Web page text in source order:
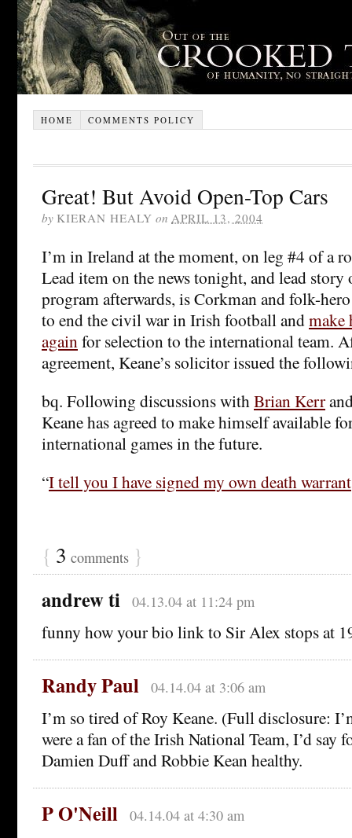
HOME COMMENTS POLICY
Great! But Avoid Open-Top Cars
by KIERAN HEALY on APRIL 13, 2004
I’m in Ireland at the moment, on leg #4 of a
Lead item on the news tonight, and lead story
program afterwards, is Corkman and folk-
to end the civil war in Irish football andmake
againfor selection to the international team.
agreement, Keane’s solicitor issued the
bq. Following discussions withBrian Kerr
Keane has agreed to make himself available
international games in the future.
“I tell you I have signed my own death warrant
{ 3 comments }
andrew ti 04.13.04 at 11:24 pm
funny how your bio link to Sir Alex stops at
Randy Paul 04.14.04 at 3:06 am
I’m so tired of Roy Keane. (Full disclosure:
were a fan of the Irish National Team, I’d say
Damien Duff and Robbie Kean healthy.
P O'Neill 04.14.04 at 4:30 am